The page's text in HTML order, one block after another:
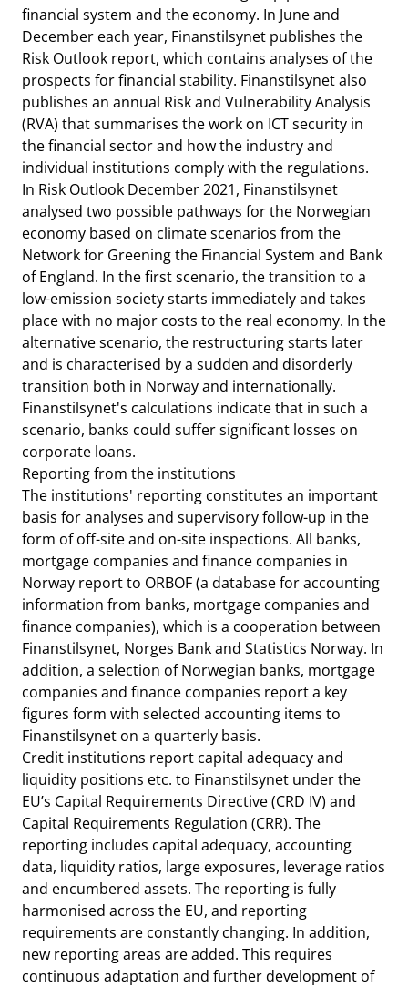
financial system and the economy. In June and
December each year, Finanstilsynet publishes the
Risk Outlook report, which contains analyses of the
prospects for financial stability. Finanstilsynet also
publishes an annual Risk and Vulnerability Analysis
(RVA) that summarises the work on ICT security in
the financial sector and how the industry and
individual institutions comply with the regulations.
In Risk Outlook December 2021, Finanstilsynet
analysed two possible pathways for the Norwegian
economy based on climate scenarios from the
Network for Greening the Financial System and Bank
of England. In the first scenario, the transition to a
low-emission society starts immediately and takes
place with no major costs to the real economy. In the
alternative scenario, the restructuring starts later
and is characterised by a sudden and disorderly
transition both in Norway and internationally.
Finanstilsynet's calculations indicate that in such a
scenario, banks could suffer significant losses on
corporate loans.
Reporting from the institutions
The institutions' reporting constitutes an important
basis for analyses and supervisory follow-up in the
form of off-site and on-site inspections. All banks,
mortgage companies and finance companies in
Norway report to ORBOF (a database for accounting
information from banks, mortgage companies and
finance companies), which is a cooperation between
Finanstilsynet, Norges Bank and Statistics Norway. In
addition, a selection of Norwegian banks, mortgage
companies and finance companies report a key
figures form with selected accounting items to
Finanstilsynet on a quarterly basis.
Credit institutions report capital adequacy and
liquidity positions etc. to Finanstilsynet under the
EU’s Capital Requirements Directive (CRD IV) and
Capital Requirements Regulation (CRR). The
reporting includes capital adequacy, accounting
data, liquidity ratios, large exposures, leverage ratios
and encumbered assets. The reporting is fully
harmonised across the EU, and reporting
requirements are constantly changing. In addition,
new reporting areas are added. This requires
continuous adaptation and further development of